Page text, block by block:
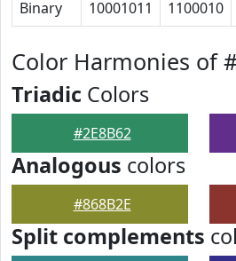
Binary 10001011 1100010
Color Harmonies of
Triadic Colors
#2E8B62
Analogous colors
#868B2E
Split complements